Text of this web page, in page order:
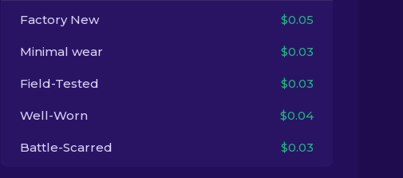
Factory New $0.05
Minimal wear $0.03
Field-Tested $0.03
Well-Worn $0.04
Battle-Scarred $0.03